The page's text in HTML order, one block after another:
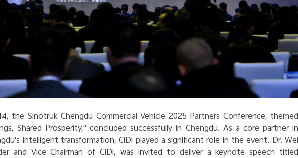
the Sinotruk Chengdu Commercial Vehicle 2025 Partners Conference, themed
Shared Prosperity," concluded successfully in Chengdu. As a core partner in
intelligent transformation, CiDi played a significant role in the event. Dr. Wei
and Vice Chairman of CiDi, was invited to deliver a keynote speech titled